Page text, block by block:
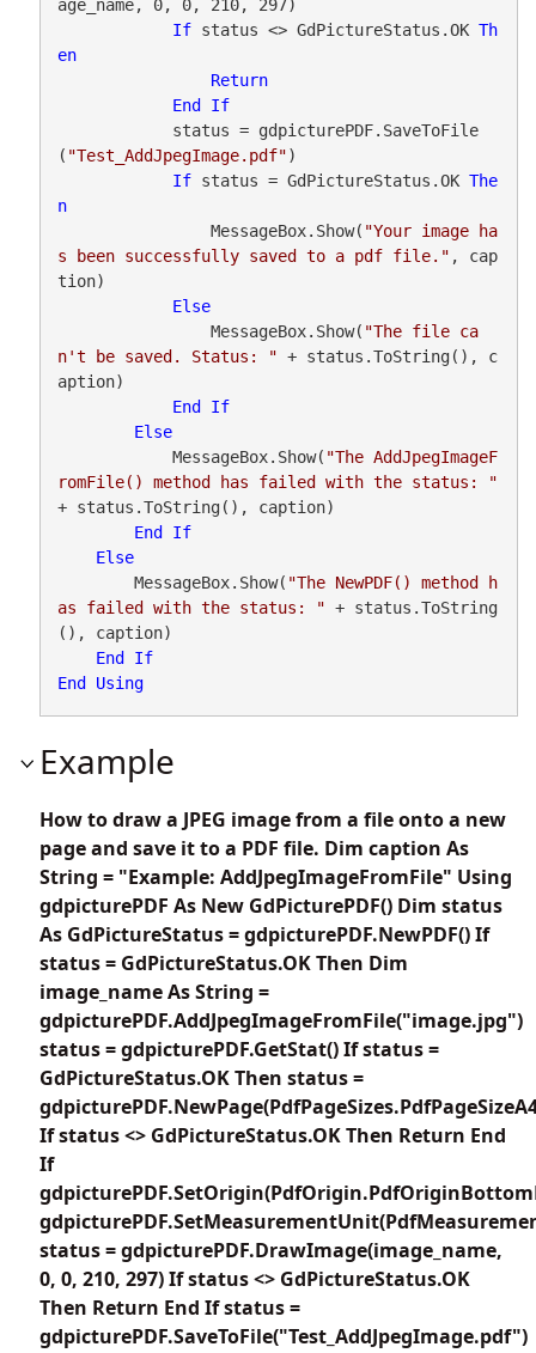
age_name, 0, 0, 210, 297)
If status <> GdPictureStatus.OK Th
en
Return
End
If
( "Test_AddJpegImage.pdf")
If status = GdPictureStatus.OK The
n
                MessageBox.Show(
"Your image ha
s been successfully saved to a pdf file." , cap
tion)
Else
                MessageBox.Show(
"The file ca
n't be saved. Status: " + status.ToString(), c
aption)
End
If
Else
            MessageBox.Show(
"The AddJpegImageF
romFile() method has failed with the status: "
+ status.ToString(), caption)
End
If
Else
        MessageBox.Show(
"The NewPDF() method h
as failed with the status: " + status.ToString
(), caption)
End
If
End
Using
Example
How to draw a JPEG image from a file onto a new
page and save it to a PDF file. Dim caption As
String = "Example: AddJpegImageFromFile" Using
gdpicturePDF As New GdPicturePDF() Dim status
As GdPictureStatus = gdpicturePDF.NewPDF() If
status = GdPictureStatus.OK Then Dim
image_name As String =
gdpicturePDF.AddJpegImageFromFile("image.jpg")
status = gdpicturePDF.GetStat() If status =
GdPictureStatus.OK Then status =
If status <> GdPictureStatus.OK Then Return End
If
status = gdpicturePDF.DrawImage(image_name,
0, 0, 210, 297) If status <> GdPictureStatus.OK
Then Return End If status =
gdpicturePDF.SaveToFile("Test_AddJpegImage.pdf")